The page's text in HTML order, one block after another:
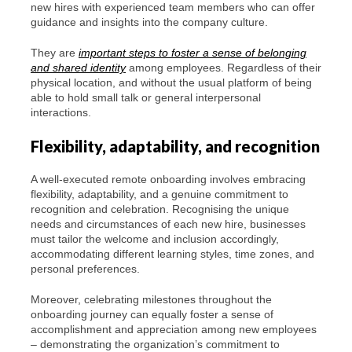
new hires with experienced team members who can offer
guidance and insights into the company culture.
They are important steps to foster a sense of belonging
and shared identityamong employees. Regardless of their
physical location, and without the usual platform of being
able to hold small talk or general interpersonal
interactions.
Flexibility, adaptability, and recognition
A well-executed remote onboarding involves embracing
flexibility, adaptability, and a genuine commitment to
recognition and celebration. Recognising the unique
needs and circumstances of each new hire, businesses
must tailor the welcome and inclusion accordingly,
accommodating different learning styles, time zones, and
personal preferences.
Moreover, celebrating milestones throughout the
onboarding journey can equally foster a sense of
accomplishment and appreciation among new employees
– demonstrating the organization’s commitment to